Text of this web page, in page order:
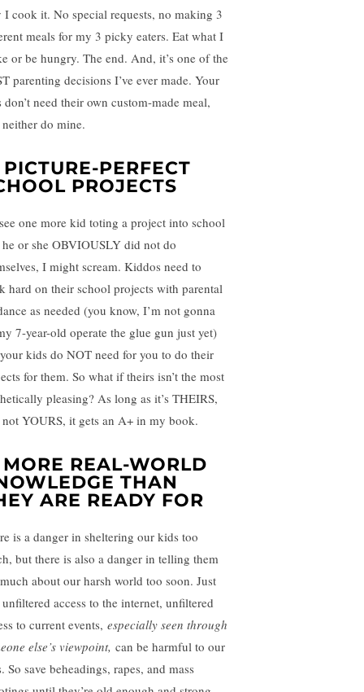
I cook it. No special requests, no making 3
meals for my 3 picky eaters. Eat what I
or be hungry. The end. And, it’s one of the
parenting decisions I’ve ever made. Your
don’t need their own custom-made meal,
do mine.
PERFECT
PROJECTS
one more kid toting a project into school
he or she OBVIOUSLY did not do
I might scream. Kiddos need to
hard on their school projects with parental
as needed (you know, I’m not gonna
7-year-old operate the glue gun just yet)
kids do NOT need for you to do their
for them. So what if theirs isn’t the most
pleasing? As long as it’s THEIRS,
not YOURS, it gets an A+ in my book.
REAL-WORLD
THAN
ARE READY FOR
is a danger in sheltering our kids too
but there is also a danger in telling them
about our harsh world too soon. Just
access to the internet, unfiltered
to current events, especially seen through
else’s viewpoint, can be harmful to our
So save beheadings, rapes, and mass